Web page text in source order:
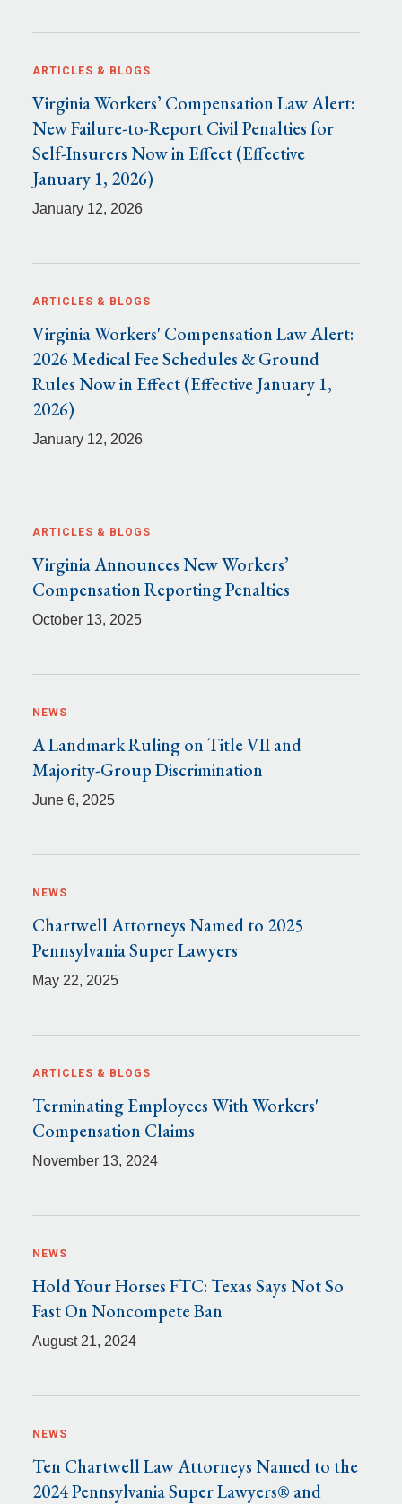
ARTICLES & BLOGS
Virginia Workers’ Compensation Law Alert:
New Failure-to-Report Civil Penalties for
Self-Insurers Now in Effect (Effective
January 1, 2026)
January 12, 2026
ARTICLES & BLOGS
Virginia Workers' Compensation Law Alert:
2026 Medical Fee Schedules & Ground
Rules Now in Effect (Effective January 1,
2026)
January 12, 2026
ARTICLES & BLOGS
Virginia Announces New Workers’
Compensation Reporting Penalties
October 13, 2025
NEWS
A Landmark Ruling on Title VII and
Majority-Group Discrimination
June 6, 2025
NEWS
Chartwell Attorneys Named to 2025
Pennsylvania Super Lawyers
May 22, 2025
ARTICLES & BLOGS
Terminating Employees With Workers'
Compensation Claims
November 13, 2024
NEWS
Hold Your Horses FTC: Texas Says Not So
Fast On Noncompete Ban
August 21, 2024
NEWS
Ten Chartwell Law Attorneys Named to the
2024 Pennsylvania Super Lawyers® and